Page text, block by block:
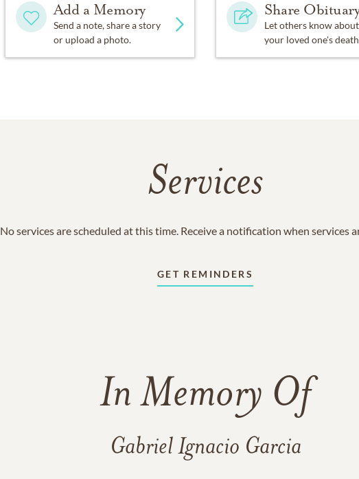
Add a Memory
Send a note, share a story
or upload a photo.
Share
Let others know about
your loved one's
Services
No services are scheduled at this time. Receive a notification when services
GET REMINDERS
In Memory Of
Gabriel Ignacio Garcia